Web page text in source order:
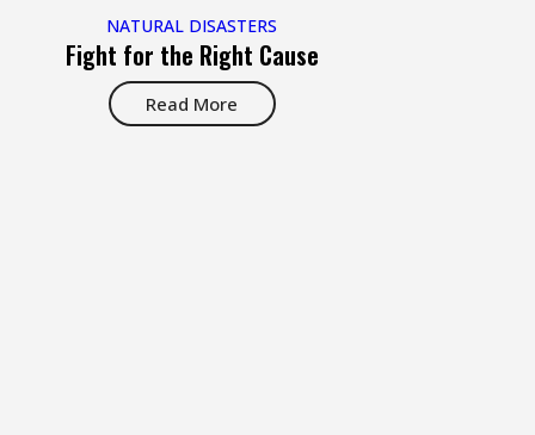
NATURAL DISASTERS
Fight for the Right Cause
Read More